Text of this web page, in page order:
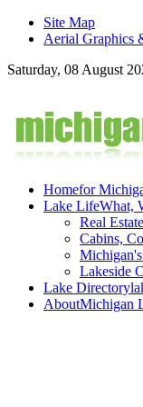
Site Map
Aerial Graphics
Saturday, 08 August
Homefor
Lake LifeWhat,
Real Estate
Cabins,
Lakeside
Lake Directory
AboutMichigan